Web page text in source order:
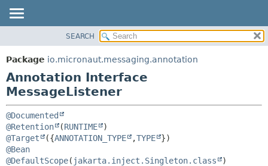
PACKAGE
CLASS
TREE
DEPRECATED
INDEX
HELP
DETAIL:
ELEMENT
SEARCH
Package io.micronaut.messaging.annotation
Annotation Interface
MessageListener
@Documented
@Retention
(RUNTIME
@Target
({ANNOTATION_TYPE ,TYPE
@Bean
@DefaultScope( jakarta.inject.Singleton.class